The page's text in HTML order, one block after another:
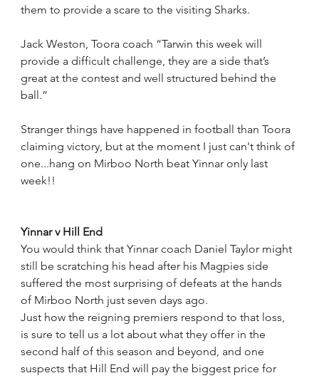
them to provide a scare to the visiting Sharks.
Jack Weston, Toora coach “Tarwin this week will
provide a difficult challenge, they are a side that’s
great at the contest and well structured behind the
ball.”
Stranger things have happened in football than Toora
claiming victory, but at the moment I just can't think of
one...hang on Mirboo North beat Yinnar only last
week!!
Yinnar v Hill End
You would think that Yinnar coach Daniel Taylor might
still be scratching his head after his Magpies side
suffered the most surprising of defeats at the hands
of Mirboo North just seven days ago.
Just how the reigning premiers respond to that loss,
is sure to tell us a lot about what they offer in the
second half of this season and beyond, and one
suspects that Hill End will pay the biggest price for